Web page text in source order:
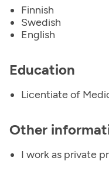
Finnish
Swedish
English
Education
Licentiate of
Other
I work as private